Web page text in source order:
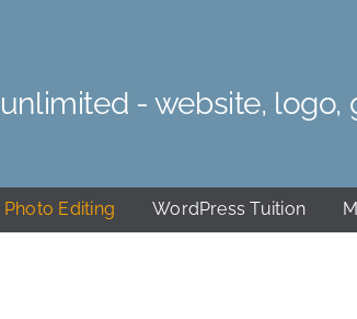
- website, logo,
Editing WordPress Tuition